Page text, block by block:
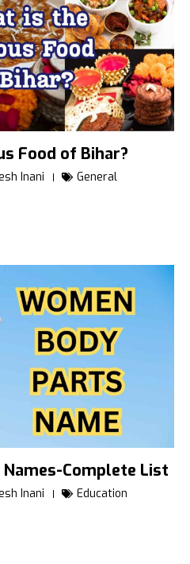
Food of Bihar?
Inani General
Complete List
Inani Education